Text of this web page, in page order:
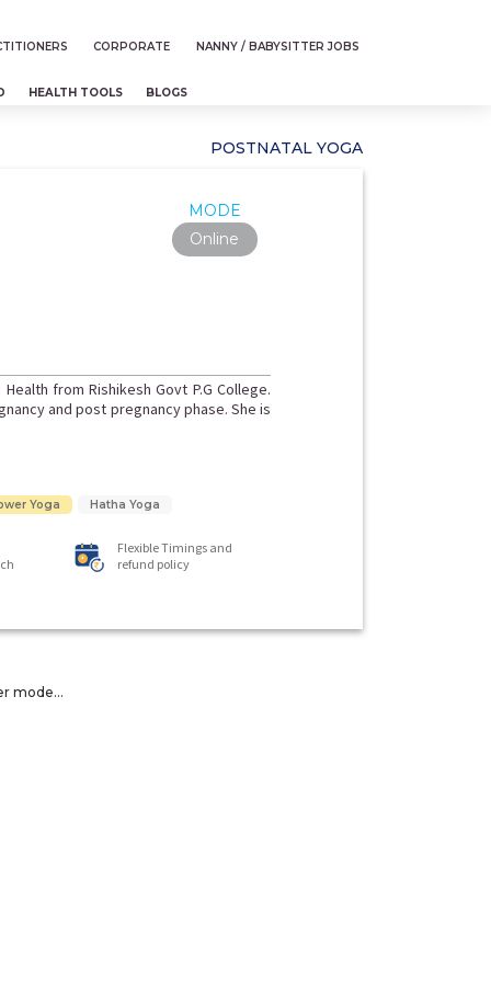
CORPORATE NANNY / BABYSITTER JOBS
HEALTH TOOLS BLOGS
POSTNATAL YOGA
MODE
Online
from Rishikesh Govt P.G College.
and post pregnancy phase. She is
Yoga Hatha Yoga
Flexible Timings and
refund policy
mode...